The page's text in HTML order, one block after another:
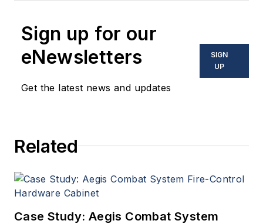
Sign up for our
eNewsletters
Get the latest news and updates
SIGN
UP
Related
Case Study: Aegis Combat System